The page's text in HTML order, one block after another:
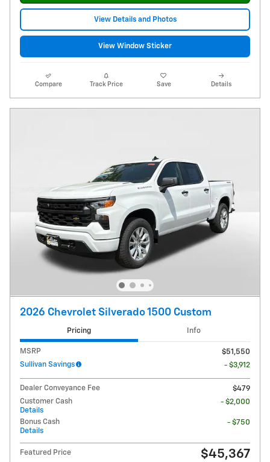
View Details and Photos
View Window Sticker
Compare Track Price Save Details
2026 Chevrolet Silverado 1500 Custom
Pricing Info
MSRP
$51,550
Sullivan Savings
- $3,912
Dealer Conveyance Fee
$479
Customer Cash
Details
- $2,000
Bonus Cash
Details
- $750
Featured Price $45,367